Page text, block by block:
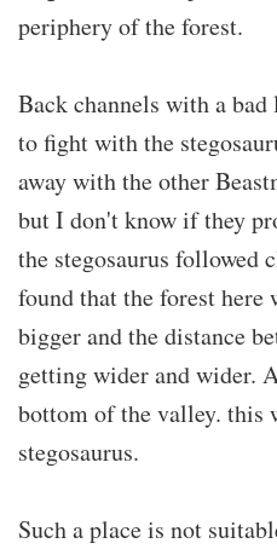
periphery of the forest.
Back channels with a
to fight with the
away with the other
but I don't know if they
the stegosaurus followed
found that the forest here
bigger and the distance
getting wider and wider.
bottom of the valley. this
stegosaurus.
Such a place is not